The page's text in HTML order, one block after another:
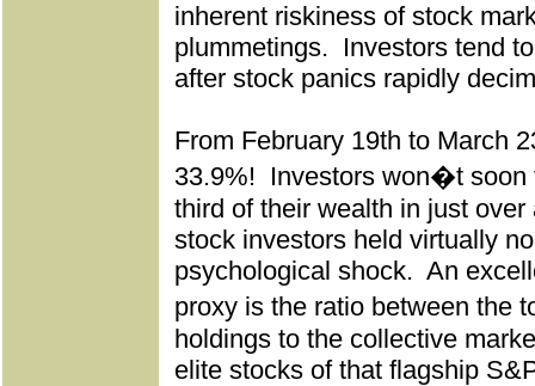
inherent riskiness of stock
plummetings. Investors tend
after stock panics rapidly
From February 19th to March
33.9%! Investors won�t soon
third of their wealth in just over
stock investors held virtually
psychological shock. An
proxy is the ratio between the
holdings to the collective
elite stocks of that flagship